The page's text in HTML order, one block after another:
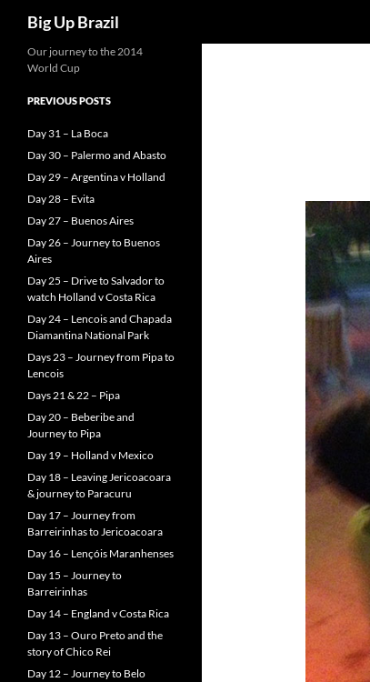
Big Up Brazil
Our journey to the 2014
World Cup
PREVIOUS POSTS
Day 31 – La Boca
Day 30 – Palermo and Abasto
Day 29 – Argentina v Holland
Day 28 – Evita
Day 27 – Buenos Aires
Day 26 – Journey to Buenos
Aires
Day 25 – Drive to Salvador to
watch Holland v Costa Rica
Day 24 – Lencois and Chapada
Diamantina National Park
Days 23 – Journey from Pipa to
Lencois
Days 21 & 22 – Pipa
Day 20 – Beberibe and
Journey to Pipa
Day 19 – Holland v Mexico
Day 18 – Leaving Jericoacoara
& journey to Paracuru
Day 17 – Journey from
Barreirinhas to Jericoacoara
Day 16 – Lençóis Maranhenses
Day 15 – Journey to
Barreirinhas
Day 14 – England v Costa Rica
Day 13 – Ouro Preto and the
story of Chico Rei
Day 12 – Journey to Belo